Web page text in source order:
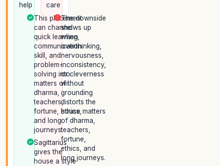
help
This placement
can channel
quick learning,
communication
skill, and
problem-
solving into
matters of
dharma,
teachers,
fortune, ethics,
and long
journeys.
Sagittarius
gives the
house a style
care
The downside
shows up
when
overthinking,
nervousness,
inconsistency,
or cleverness
without
grounding
distorts the
house matters
of dharma,
teachers,
fortune,
ethics, and
long journeys.